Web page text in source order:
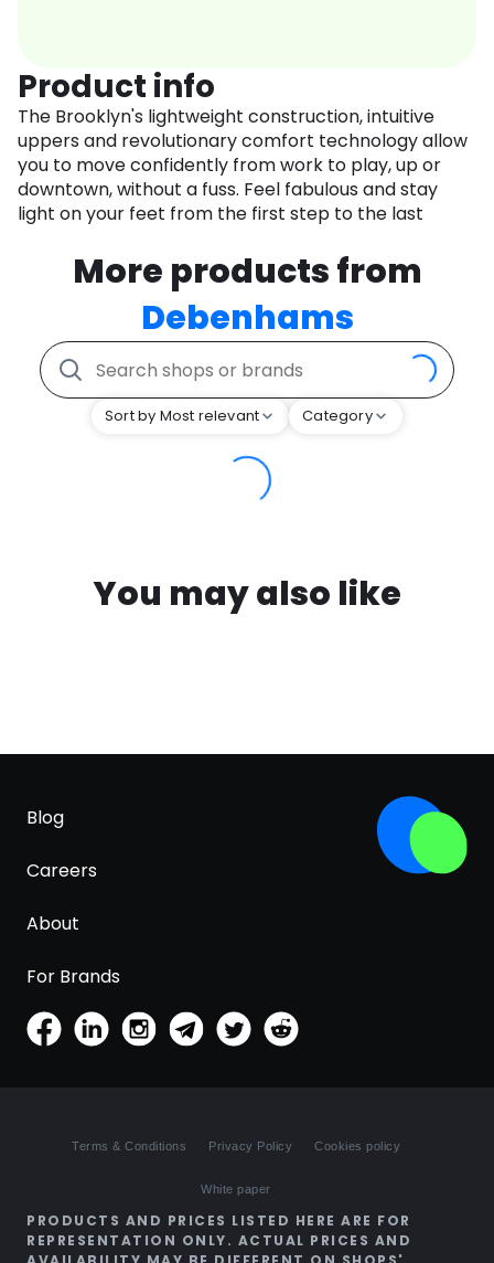
Product info
The Brooklyn's lightweight construction, intuitive
uppers and revolutionary comfort technology allow
you to move confidently from work to play, up or
downtown, without a fuss. Feel fabulous and stay
light on your feet from the first step to the last
More products from
Debenhams
Sort by Most relevant Category
You may also like
Blog
Careers
About
For Brands
Terms & Conditions Privacy Policy Cookies policy
White paper
PRODUCTS AND PRICES LISTED HERE ARE FOR
REPRESENTATION ONLY. ACTUAL PRICES AND